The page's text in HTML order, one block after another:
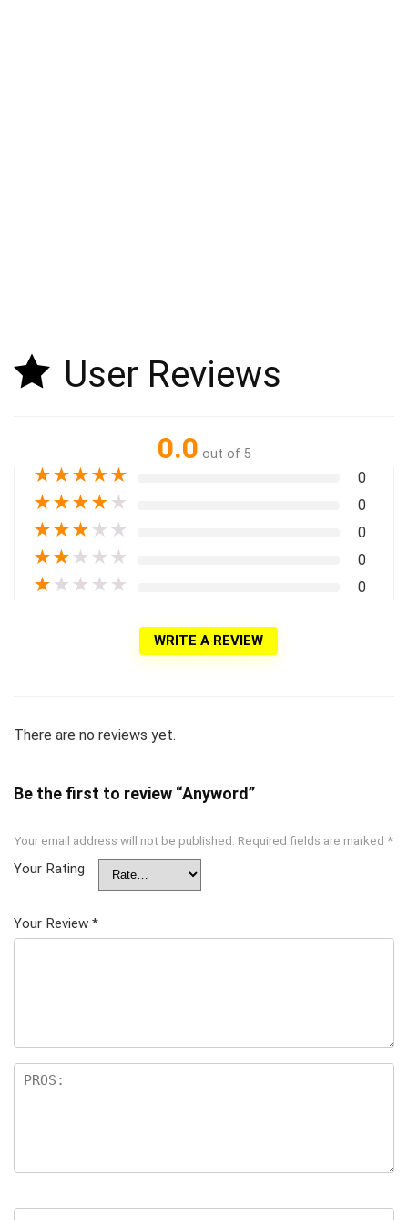
User Reviews
0.0 out of 5
★★★★★ 0
★★★★ ★ 0
★★★ ★ ★ 0
★★ ★ ★ ★ 0
★ ★ ★ ★ ★ 0
WRITE A REVIEW
There are no reviews yet.
Be the first to review “Anyword”
Your email address will not be published. Required fields are marked *
Your Rating
Your Review *